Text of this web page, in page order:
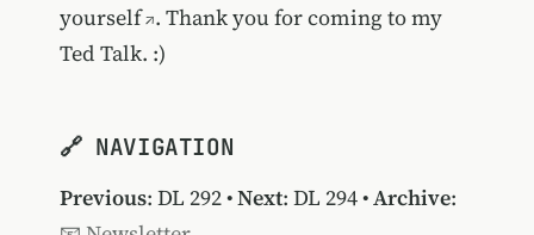
yourself . Thank you for coming to my
Ted Talk. :)
🔗 NAVIGATION
Previous: DL 292•Next: DL 294•Archive: